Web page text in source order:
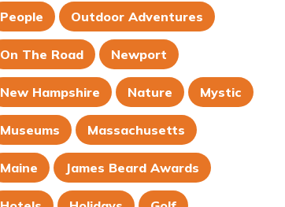
People Outdoor Adventures
On The Road Newport
New Hampshire Nature Mystic
Museums Massachusetts
Maine James Beard Awards